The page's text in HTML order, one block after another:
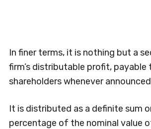
In finer terms, it is nothing but a
firm’s distributable profit, payable
shareholders whenever
It is distributed as a definite sum
percentage of the nominal value